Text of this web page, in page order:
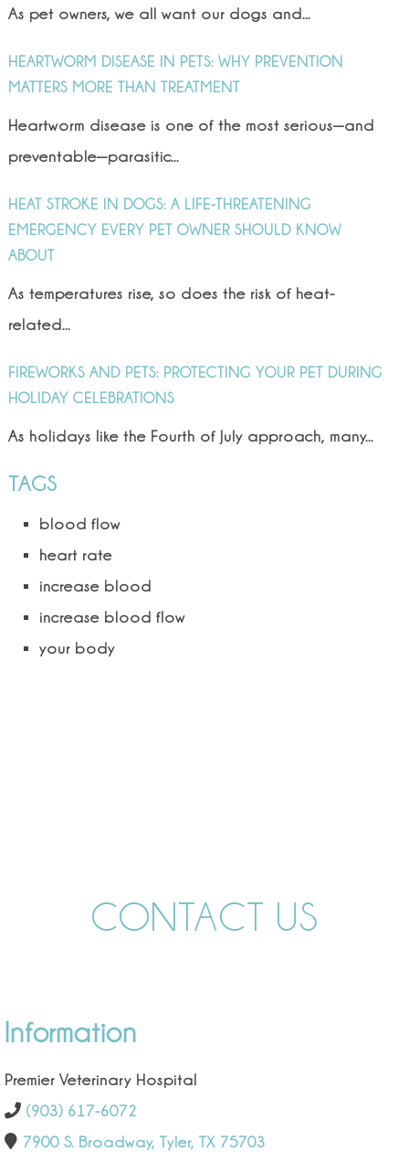
As pet owners, we all want our dogs and...
HEARTWORM DISEASE IN PETS: WHY PREVENTION
MATTERS MORE THAN TREATMENT
Heartworm disease is one of the most serious—and
preventable—parasitic...
HEAT STROKE IN DOGS: A LIFE-THREATENING
EMERGENCY EVERY PET OWNER SHOULD KNOW
ABOUT
As temperatures rise, so does the risk of heat-
related...
FIREWORKS AND PETS: PROTECTING YOUR PET DURING
HOLIDAY CELEBRATIONS
As holidays like the Fourth of July approach, many...
TAGS
blood flow
heart rate
increase blood
increase blood flow
your body
CONTACT US
Information
Premier Veterinary Hospital
(903) 617-6072
7900 S. Broadway, Tyler, TX 75703